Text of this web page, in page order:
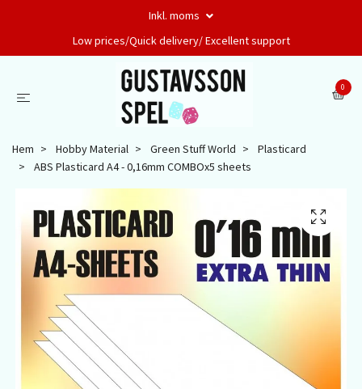
Inkl. moms
Low prices/Quick delivery/ Excellent support
0
Hem Hobby Material Green Stuff World
Plasticard
ABS Plasticard A4 - 0,16mm COMBOx5 sheets